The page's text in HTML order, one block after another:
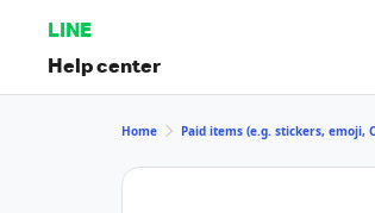
LINE
Help center
Home Paid items (e.g. stickers, emoji,